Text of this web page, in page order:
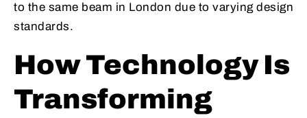
to the same beam in London due to varying design
standards.
How Technology Is
Transforming